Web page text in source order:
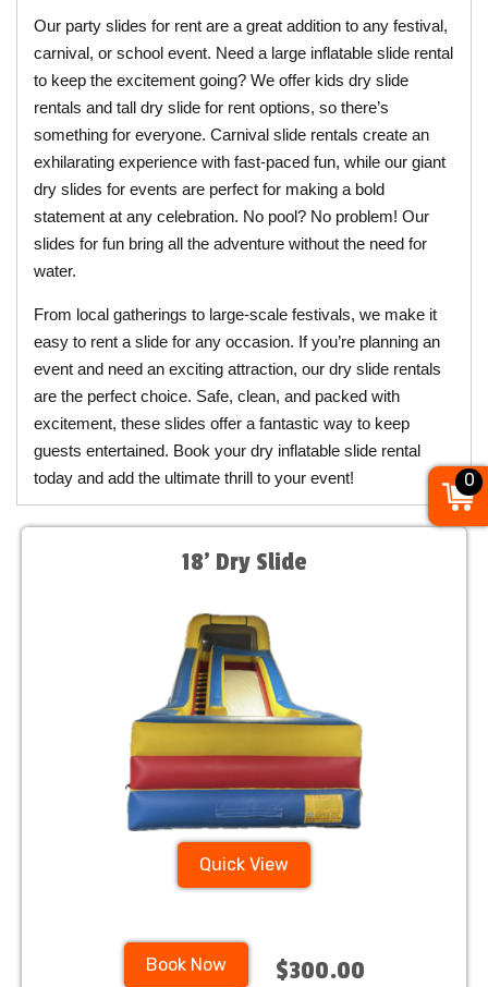
Our party slides for rent are a great addition to any festival,
carnival, or school event. Need a large inflatable slide rental
to keep the excitement going? We offer kids dry slide
rentals and tall dry slide for rent options, so there’s
something for everyone. Carnival slide rentals create an
exhilarating experience with fast-paced fun, while our giant
dry slides for events are perfect for making a bold
statement at any celebration. No pool? No problem! Our
slides for fun bring all the adventure without the need for
water.
From local gatherings to large-scale festivals, we make it
easy to rent a slide for any occasion. If you’re planning an
event and need an exciting attraction, our dry slide rentals
are the perfect choice. Safe, clean, and packed with
excitement, these slides offer a fantastic way to keep
guests entertained. Book your dry inflatable slide rental
today and add the ultimate thrill to your event!
18’ Dry Slide
Quick View
Book Now $300.00
0